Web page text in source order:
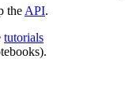
the API.
tutorials